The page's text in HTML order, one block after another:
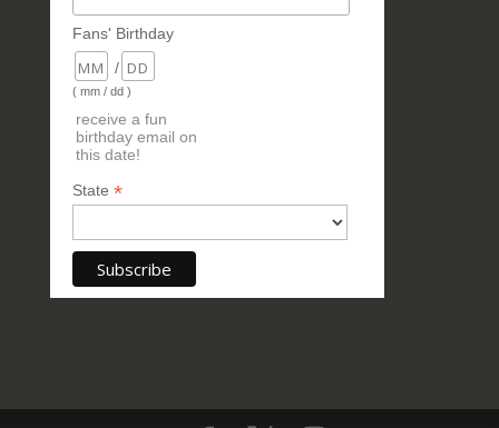
Fans' Birthday
/
( mm / dd )
receive a fun
birthday email on
this date!
State *